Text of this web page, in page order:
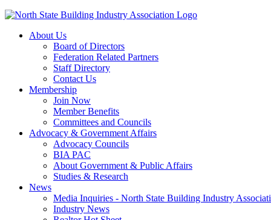
About Us
Board of Directors
Federation Related Partners
Staff Directory
Contact Us
Membership
Join Now
Member Benefits
Committees and Councils
Advocacy & Government Affairs
Advocacy Councils
BIA PAC
About Government & Public Affairs
Studies & Research
News
Media Inquiries - North State Building Industry
Industry News